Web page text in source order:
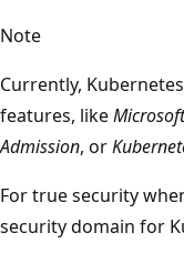
Note
Currently,
features, like
Admission, or
For true security
security domain for